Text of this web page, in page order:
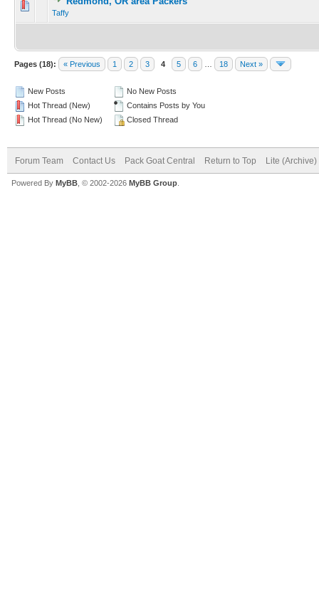
Taffy
Pages (18): « Previous 1 2 3 4 5 6 18 Next »
New Posts
Hot Thread (New)
Hot Thread (No New)
No New Posts
Contains Posts by You
Closed Thread
Forum Team Contact Us Pack Goat Central Return to Top Lite
Powered By MyBB , © 2002-2026 MyBB Group